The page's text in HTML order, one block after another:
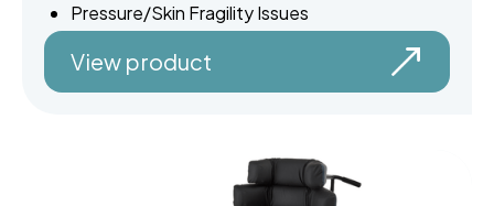
Pressure/Skin Fragility Issues
View product